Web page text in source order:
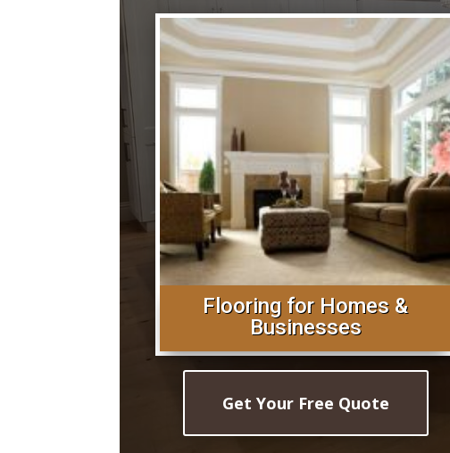
Flooring for Homes &
Businesses
Get Your Free Quote